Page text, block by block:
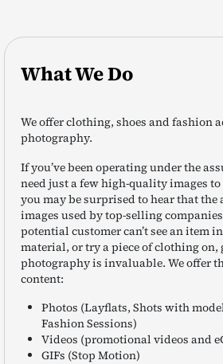
What We Do
We offer clothing, shoes and fashion
photography.
If you’ve been operating under the
need just a few high-quality images
you may be surprised to hear that the
images used by top-selling
potential customer can’t see an item
material, or try a piece of clothing on,
photography is invaluable. We offer
content:
Photos (Layflats, Shots with
Fashion Sessions)
Videos (promotional videos and
GIFs (Stop Motion)